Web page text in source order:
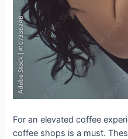
For an elevated coffee
coffee shops is a must.